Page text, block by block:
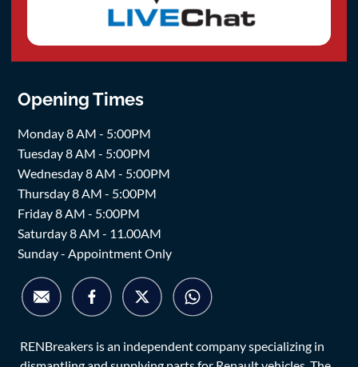
Opening Times
Monday 8 AM - 5:00PM
Tuesday 8 AM - 5:00PM
Wednesday 8 AM - 5:00PM
Thursday 8 AM - 5:00PM
Friday 8 AM - 5:00PM
Saturday 8 AM - 11.00AM
Sunday - Appointment Only
RENBreakers is an independent company specializing in